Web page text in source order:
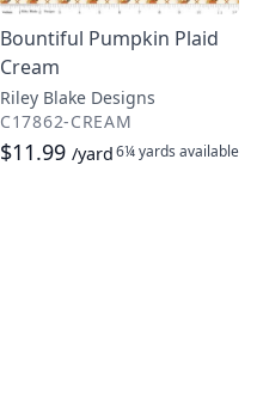
Bountiful Pumpkin Plaid
Cream
Riley Blake Designs
C17862-CREAM
$11.99 /yard6¼ yards available